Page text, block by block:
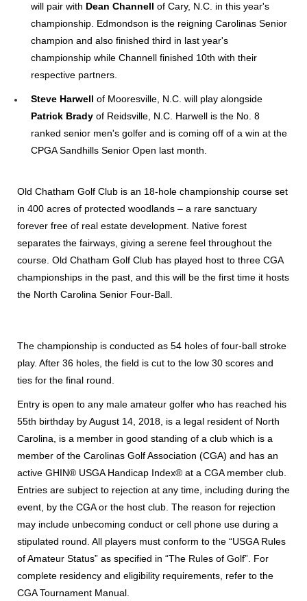
will pair with Dean Channell of Cary, N.C. in this year's
championship. Edmondson is the reigning Carolinas Senior
champion and also finished third in last year's
championship while Channell finished 10th with their
respective partners.
Steve Harwell of Mooresville, N.C. will play alongside
Patrick Brady of Reidsville, N.C. Harwell is the No. 8
ranked senior men's golfer and is coming off of a win at the
CPGA Sandhills Senior Open last month.
Old Chatham Golf Club is an 18-hole championship course set
in 400 acres of protected woodlands – a rare sanctuary
forever free of real estate development. Native forest
separates the fairways, giving a serene feel throughout the
course. Old Chatham Golf Club has played host to three CGA
championships in the past, and this will be the first time it hosts
the North Carolina Senior Four-Ball.
The championship is conducted as 54 holes of four-ball stroke
play. After 36 holes, the field is cut to the low 30 scores and
ties for the final round.
Entry is open to any male amateur golfer who has reached his
55th birthday by August 14, 2018, is a legal resident of North
Carolina, is a member in good standing of a club which is a
member of the Carolinas Golf Association (CGA) and has an
active GHIN® USGA Handicap Index® at a CGA member club.
Entries are subject to rejection at any time, including during the
event, by the CGA or the host club. The reason for rejection
may include unbecoming conduct or cell phone use during a
stipulated round. All players must conform to the “USGA Rules
of Amateur Status” as specified in “The Rules of Golf”. For
complete residency and eligibility requirements, refer to the
CGA Tournament Manual.